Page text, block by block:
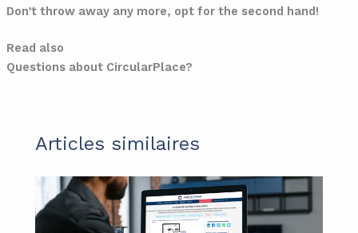
Don’t throw away any more, opt for the second hand!
Read also
Questions about CircularPlace?
Articles similaires